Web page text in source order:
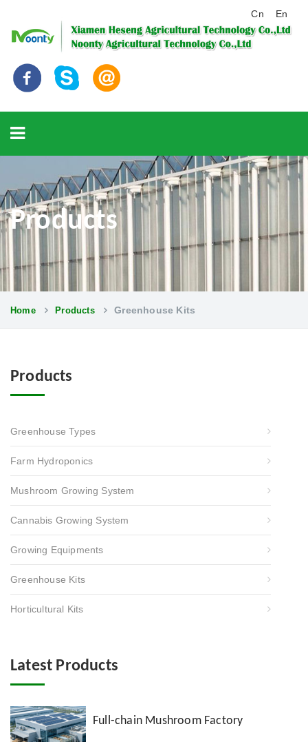
Cn En
Products
Home Products Greenhouse Kits
Products
Greenhouse Types
Farm Hydroponics
Mushroom Growing System
Cannabis Growing System
Growing Equipments
Greenhouse Kits
Horticultural Kits
Latest Products
Full-chain Mushroom Factory